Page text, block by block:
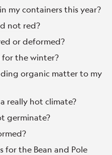
my containers this year?
not red?
or deformed?
for the winter?
organic matter to my
really hot climate?
germinate?
for the Bean and Pole